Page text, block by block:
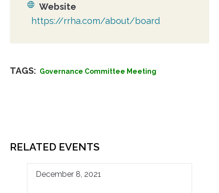
Website
https://rrha.com/about/board
TAGS: Governance Committee Meeting
RELATED EVENTS
December 8, 2021